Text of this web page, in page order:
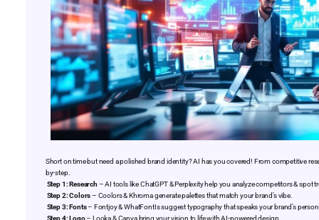
Short on time but need a polished brand identity? AI has you covered! From competitive
by-step.
Step 1: Research – AI tools like ChatGPT & Perplexity help you analyze competitors & spot
Step 2: Colors– Coolors & Khroma generate palettes that match your brand’s vibe.
Step 3: Fonts– Fontjoy & WhatFontIs suggest typography that speaks your brand’s
Step 4: Logo– Looka & Canva bring your vision to life with AI-powered design.